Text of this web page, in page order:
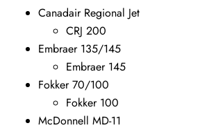
Canadair Regional Jet
CRJ 200
Embraer 135/145
Embraer 145
Fokker 70/100
Fokker 100
McDonnell MD-11